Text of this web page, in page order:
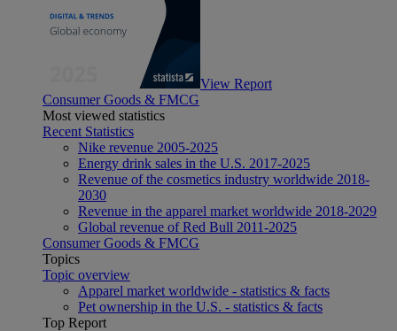
View Report
Consumer Goods & FMCG
Most viewed statistics
Recent Statistics
Nike revenue 2005-2025
Energy drink sales in the U.S. 2017-2025
Revenue of the cosmetics industry worldwide 2018-
2030
Revenue in the apparel market worldwide 2018-2029
Global revenue of Red Bull 2011-2025
Consumer Goods & FMCG
Topics
Topic overview
Apparel market worldwide - statistics & facts
Pet ownership in the U.S. - statistics & facts
Top Report